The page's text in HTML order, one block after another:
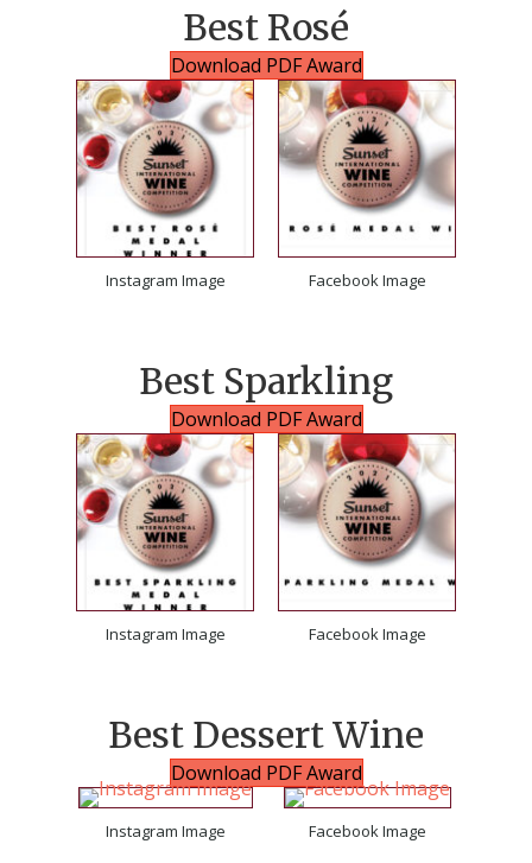
Best Rosé
Download PDF Award
Instagram Image Facebook Image
Best Sparkling
Download PDF Award
Instagram Image Facebook Image
Best Dessert Wine
Download PDF Award
Instagram Image Facebook Image